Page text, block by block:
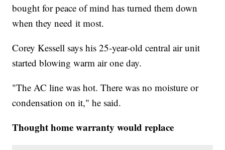
bought for peace of mind has turned them down
when they need it most.
Corey Kessell says his 25-year-old central air unit
started blowing warm air one day.
"The AC line was hot. There was no moisture or
condensation on it," he said.
Thought home warranty would replace